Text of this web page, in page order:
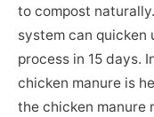
to compost
system can quicken
process in 15 days.
chicken manure is
the chicken manure